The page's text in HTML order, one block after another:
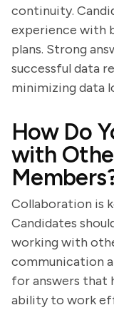
continuity.
experience with
plans. Strong
successful data
minimizing data
How Do
with
Collaboration is
Candidates
working with
communication
for answers that
ability to work